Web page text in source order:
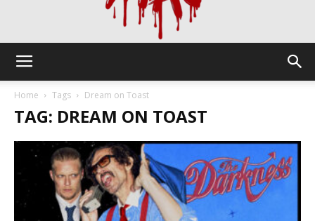
Home Tags Dream on Toast
TAG: DREAM ON TOAST